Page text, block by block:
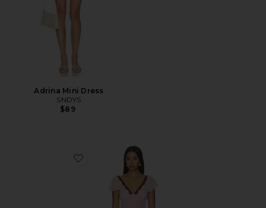
Adrina Mini Dress
SNDYS
$89
Favorite Janelle Maxi Dress